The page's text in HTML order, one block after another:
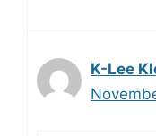
K-Lee